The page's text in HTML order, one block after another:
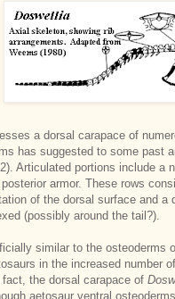
a dorsal carapace of
has suggested to some past
Articulated portions include a
armor. These rows
of the dorsal surface and
(possibly around the tail?).
similar to the osteoderms
in the increased number
the dorsal carapace of
aetosaur ventral